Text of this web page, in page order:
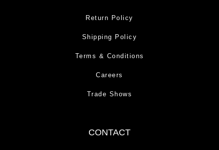
Return Policy
Shipping Policy
Terms & Conditions
Careers
Trade Shows
CONTACT